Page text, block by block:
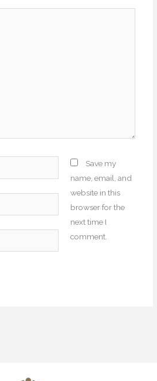
Save my
name, email, and
website in this
browser for the
next time I
comment.